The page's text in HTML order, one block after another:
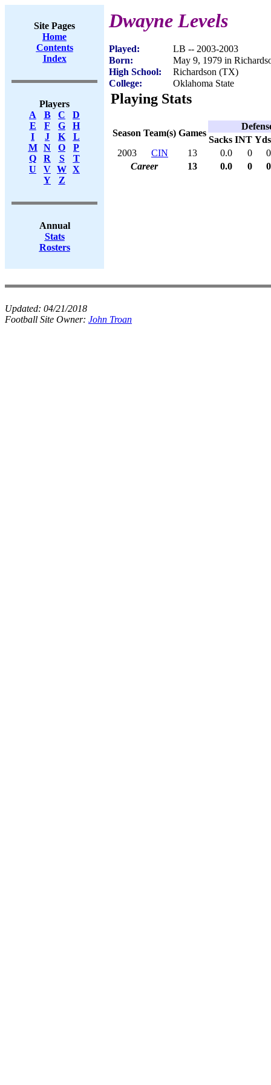
Site Pages
Home
Contents
Index
Players
A
B C
D
E
F G
H
I
J K
L
M
N O
P
Q
R S
T
U
V W X
Y
Z
Annual
Stats
Rosters
Dwayne Levels
Played:
LB -- 2003-2003
Born:
May 9, 1979 in
High School:
Richardson (TX)
College:
Oklahoma State
Playing Stats
Season Team(s) Games
Sacks INT Yds
2003
CIN 13 0.0 0
0
Career
13 0.0 0 0
Updated: 04/21/2018
Football Site Owner: John Troan